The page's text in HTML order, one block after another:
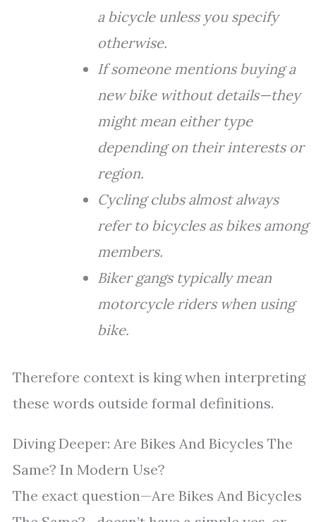
a bicycle unless you specify
otherwise.
If someone mentions buying a
new bike without details—they
might mean either type
depending on their interests or
region.
Cycling clubs almost always
refer to bicycles as bikes among
members.
Biker gangs typically mean
motorcycle riders when using
bike.
Therefore context is king when interpreting
these words outside formal definitions.
Diving Deeper: Are Bikes And Bicycles The
Same? In Modern Use?
The exact question—Are Bikes And Bicycles